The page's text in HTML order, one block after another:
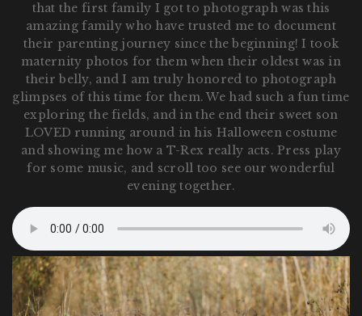
that the first family I got to photograph was this
amazing family who have trusted me to document
their parenting journey since the beginning! I took
maternity photos for them when their oldest was in
their belly, and I am truly honored to photograph
glimpses of this time for them. We had such a fun time
exploring the fields, and in the end their sweet son
LOVED running around in his Halloween costume
and showing me how a T-Rex really acts. Press play
for some music, and scroll too see our wonderful
evening together.